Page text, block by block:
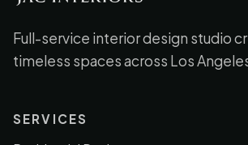
Full-service interior design studio
timeless spaces across Los
SERVICES